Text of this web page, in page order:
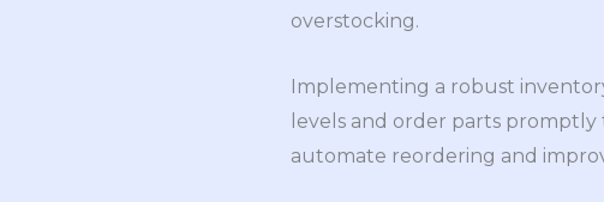
overstocking.
Implementing a robust
levels and order parts promptly
automate reordering and